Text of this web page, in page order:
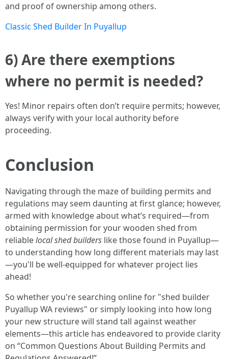
and proof of ownership among others.
Classic Shed Builder In Puyallup
6) Are there exemptions
where no permit is needed?
Yes! Minor repairs often don’t require permits; however,
always verify with your local authority before
proceeding.
Conclusion
Navigating through the maze of building permits and
regulations may seem daunting at first glance; however,
armed with knowledge about what’s required—from
obtaining permission for your wooden shed from
reliablelocal shed builders like those found in Puyallup—
to understanding how long different materials may last
—you'll be well-equipped for whatever project lies
ahead!
So whether you're searching online for "shed builder
Puyallup WA reviews" or simply looking into how long
your new structure will stand tall against weather
elements—this article has endeavored to provide clarity
on “Common Questions About Building Permits and